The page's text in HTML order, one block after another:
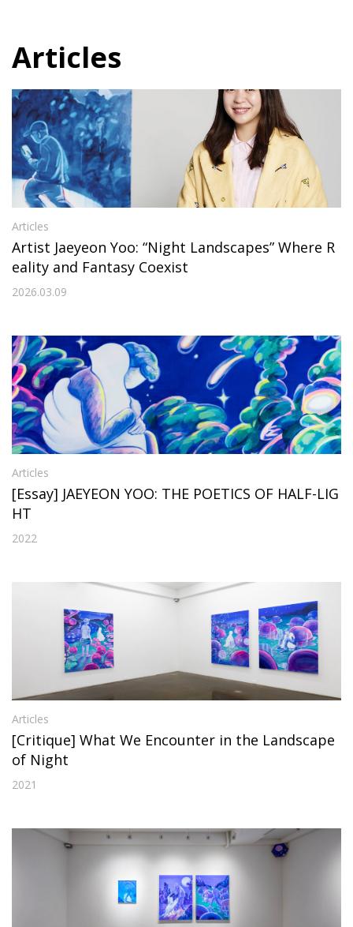
Articles
Articles
Artist Jaeyeon Yoo: “Night Landscapes” Where R
eality and Fantasy Coexist
2026.03.09
Articles
[Essay] JAEYEON YOO: THE POETICS OF HALF-LIG
HT
2022
Articles
[Critique] What We Encounter in the Landscape
of Night
2021